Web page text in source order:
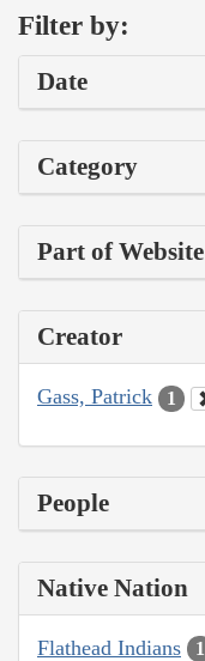
Filter by:
Date
Category
Part of Website
Creator
Gass, Patrick 1
People
Native Nation
Flathead Indians 1